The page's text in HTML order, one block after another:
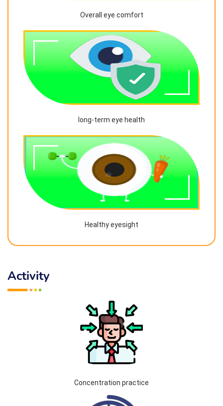
Overall eye comfort
long-term eye health
Healthy eyesight
Activity
Concentration practice